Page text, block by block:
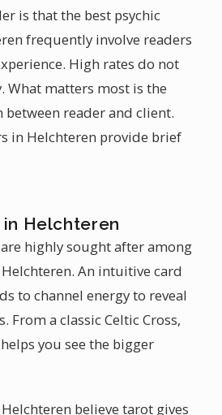
is that the best psychic
frequently involve readers
High rates do not
What matters most is the
between reader and client.
in Helchteren provide brief
in Helchteren
highly sought after among
An intuitive card
to channel energy to reveal
From a classic Celtic Cross,
you see the bigger
believe tarot gives